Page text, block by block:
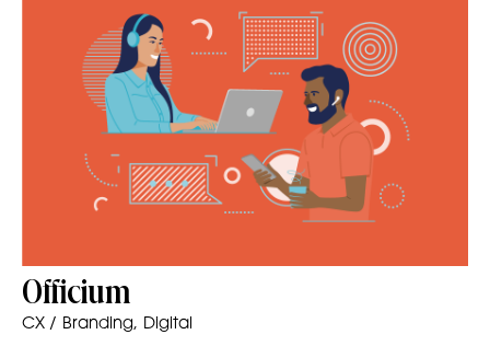
Officium
CX / Branding, Digital